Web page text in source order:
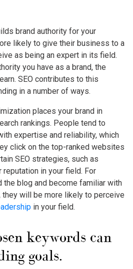
brand authority for your
likely to give their business to a
as being an expert in its field.
you have as a brand, the
SEO contributes to this
in a number of ways.
places your brand in
rankings. People tend to
expertise and reliability, which
click on the top-ranked websites
SEO strategies, such as
in your field. For
the blog and become familiar with
they will be more likely to perceive
in your field.
keywords can
goals.